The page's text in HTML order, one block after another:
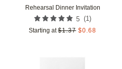
Rehearsal Dinner Invitation
5 (1)
Starting at $1.37 $0.68